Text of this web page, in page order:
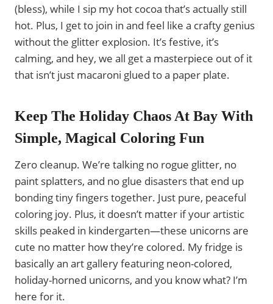
(bless), while I sip my hot cocoa that’s actually still
hot. Plus, I get to join in and feel like a crafty genius
without the glitter explosion. It’s festive, it’s
calming, and hey, we all get a masterpiece out of it
that isn’t just macaroni glued to a paper plate.
Keep The Holiday Chaos At Bay With
Simple, Magical Coloring Fun
Zero cleanup. We’re talking no rogue glitter, no
paint splatters, and no glue disasters that end up
bonding tiny fingers together. Just pure, peaceful
coloring joy. Plus, it doesn’t matter if your artistic
skills peaked in kindergarten—these unicorns are
cute no matter how they’re colored. My fridge is
basically an art gallery featuring neon-colored,
holiday-horned unicorns, and you know what? I’m
here for it.